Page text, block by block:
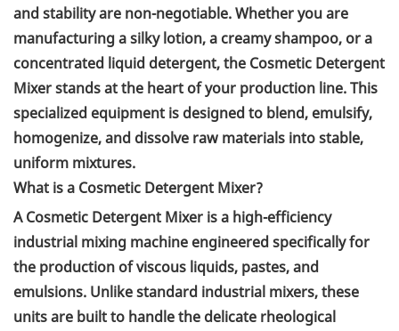
and stability are non-negotiable. Whether you are
manufacturing a silky lotion, a creamy shampoo, or a
concentrated liquid detergent, the Cosmetic Detergent
Mixer stands at the heart of your production line. This
specialized equipment is designed to blend, emulsify,
homogenize, and dissolve raw materials into stable,
uniform mixtures.
What is a Cosmetic Detergent Mixer?
A Cosmetic Detergent Mixer is a high-efficiency
industrial mixing machine engineered specifically for
the production of viscous liquids, pastes, and
emulsions. Unlike standard industrial mixers, these
units are built to handle the delicate rheological